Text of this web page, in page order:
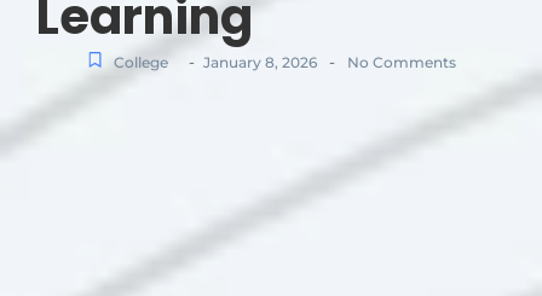
Learning
College - January 8, 2026 - No Comments